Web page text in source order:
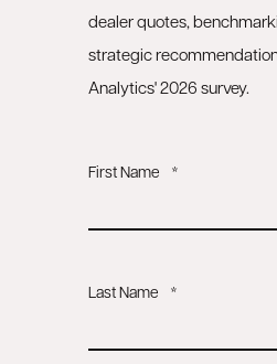
dealer quotes,
strategic
Analytics' 2026 survey.
First Name *
Last Name *